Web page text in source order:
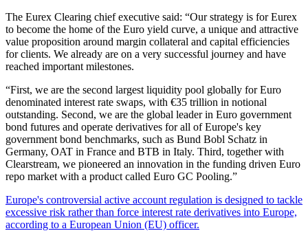
The Eurex Clearing chief executive said: “Our strategy is for Eurex
to become the home of the Euro yield curve, a unique and attractive
value proposition around margin collateral and capital efficiencies
for clients. We already are on a very successful journey and have
reached important milestones.
“First, we are the second largest liquidity pool globally for Euro
denominated interest rate swaps, with €35 trillion in notional
outstanding. Second, we are the global leader in Euro government
bond futures and operate derivatives for all of Europe's key
government bond benchmarks, such as Bund Bobl Schatz in
Germany, OAT in France and BTB in Italy. Third, together with
Clearstream, we pioneered an innovation in the funding driven Euro
repo market with a product called Euro GC Pooling.”
Europe's controversial active account regulation is designed to tackle
excessive risk rather than force interest rate derivatives into Europe,
according to a European Union (EU) officer.